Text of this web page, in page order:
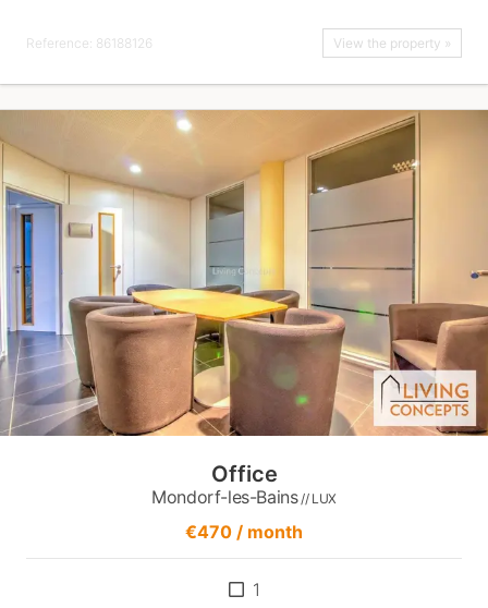
Reference: 86188126 View the property »
Office
Mondorf-les-Bains// LUX
€470 / month
1